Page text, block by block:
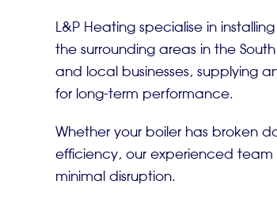
L&P Heating specialise in
the surrounding areas in the
and local businesses, supplying
for long-term performance.
Whether your boiler has broken
efficiency, our experienced team
minimal disruption.